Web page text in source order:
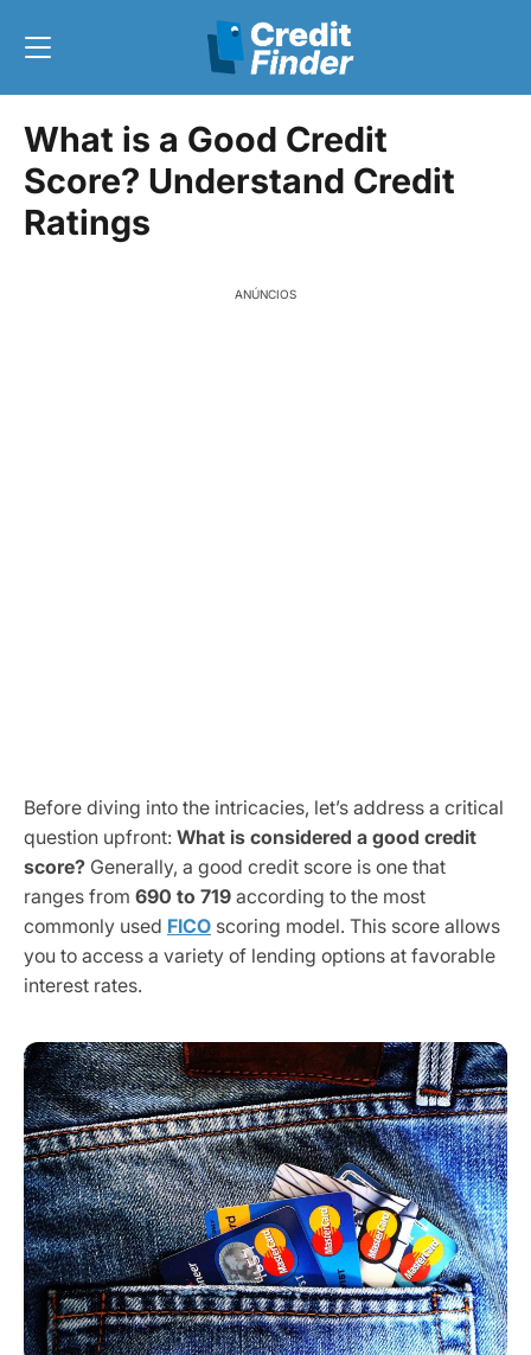
What is a Good Credit
Score? Understand Credit
Ratings
ANÚNCIOS
Before diving into the intricacies, let’s address a critical
question upfront: What is considered a good credit
score? Generally, a good credit score is one that
ranges from 690 to 719 according to the most
commonly used FICO scoring model. This score allows
you to access a variety of lending options at favorable
interest rates.